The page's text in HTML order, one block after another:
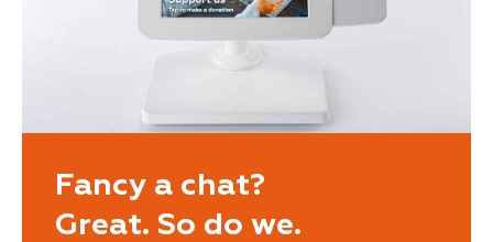
Fancy a chat?
Great. So do we.